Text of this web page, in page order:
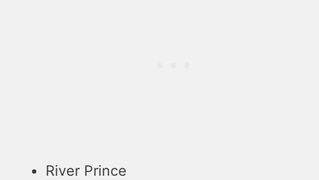
River Prince